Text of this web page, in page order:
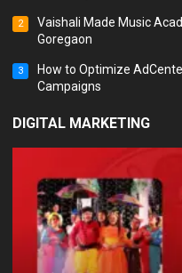
2
Vaishali Made Music
Goregaon
3
How to Optimize
Campaigns
DIGITAL MARKETING